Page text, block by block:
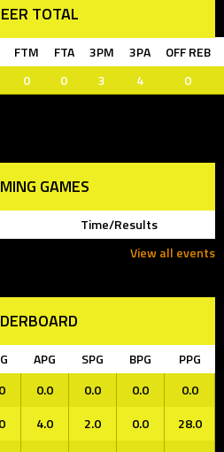
TOTAL
FTM FTA 3PM 3PA
OFF REB
0 0 3 4 0
GAMES
Time/Results
View all events
APG SPG BPG
PPG
0.0 0.0 0.0
0.0
4.0 2.0 0.0
28.0